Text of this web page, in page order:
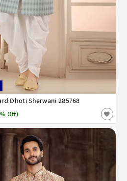
Dhoti Sherwani 285768
Off)
32 34 36 38 40 42 44